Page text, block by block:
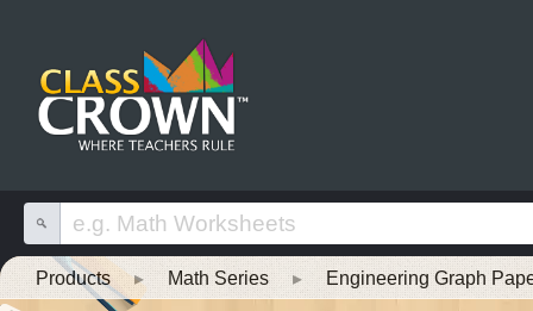
Products ▸ Math Series ▸ Engineering Graph